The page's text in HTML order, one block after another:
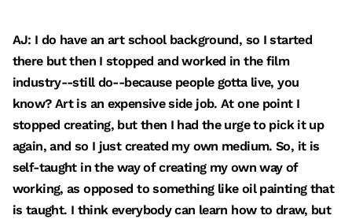
AJ: I do have an art school background, so I started
there but then I stopped and worked in the film
industry--still do--because people gotta live, you
know? Art is an expensive side job. At one point I
stopped creating, but then I had the urge to pick it up
again, and so I just created my own medium. So, it is
self-taught in the way of creating my own way of
working, as opposed to something like oil painting that
is taught. I think everybody can learn how to draw, but